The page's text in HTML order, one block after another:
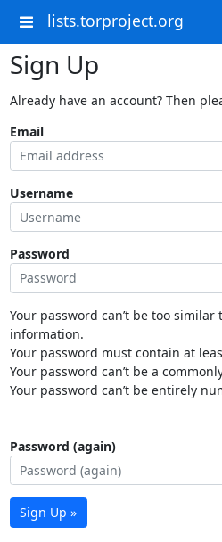
lists.torproject.org
Sign Up
Already have an account? Then
Email
Username
Password
Your password can’t be too
information.
Your password must contain at
Your password can’t be a
Your password can’t be entirely
Password (again)
Sign Up »